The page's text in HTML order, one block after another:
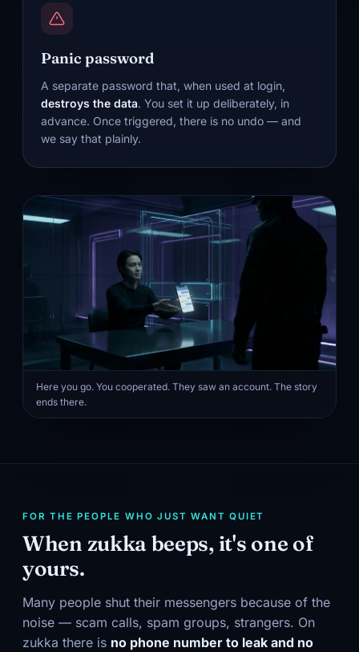
Panic password
A separate password that, when used at login,
destroys the data. You set it up deliberately, in
advance. Once triggered, there is no undo — and
we say that plainly.
Here you go. You cooperated. They saw an account. The story
ends there.
FOR THE PEOPLE WHO JUST WANT QUIET
When zukka beeps, it's one of
yours.
Many people shut their messengers because of the
noise — scam calls, spam groups, strangers. On
zukka there is no phone number to leak and no